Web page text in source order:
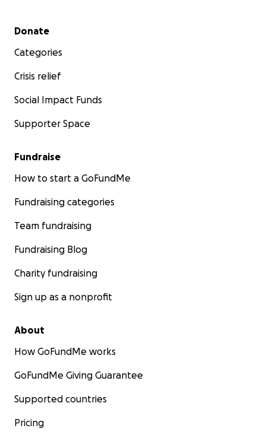
Secondary menu
Donate
Categories
Crisis relief
Social Impact Funds
Supporter Space
Fundraise
How to start a GoFundMe
Fundraising categories
Team fundraising
Fundraising Blog
Charity fundraising
Sign up as a nonprofit
About
How GoFundMe works
GoFundMe Giving Guarantee
Supported countries
Pricing